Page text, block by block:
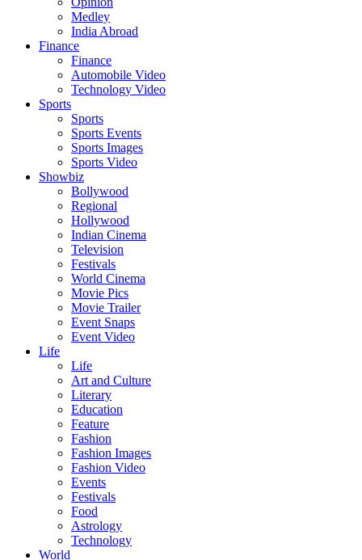
Medley
India Abroad
Finance
Finance
Automobile Video
Technology Video
Sports
Sports
Sports Events
Sports Images
Sports Video
Showbiz
Bollywood
Regional
Hollywood
Indian Cinema
Television
Festivals
World Cinema
Movie Pics
Movie Trailer
Event Snaps
Event Video
Life
Life
Art and Culture
Literary
Education
Feature
Fashion
Fashion Images
Fashion Video
Events
Festivals
Food
Astrology
Technology
World